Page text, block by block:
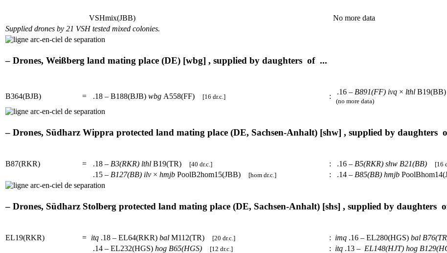
VSHmix(JBB)
No more data
Supplied drones by 21 VSH tested mixed colonies.
– Drones, Weißberg land mating place (DE) [wbg] , supplied by daughters of ...
B364(BJB) = .18 – B188(BJB) wbg A558(FF) [16 dr.c.] :
.16 – B891(FF) ivq × lthl B19(BB)
(no more data)
– Drones, Südharz Wippra protected land mating place (DE, Sachsen-Anhalt) [shw] , supplied by daughters
B87(RKR) = .18 – B3(RKR) lthl B19(TR) [40 dr.c.] : .16 – B5(RKR) shw B21(BB) [16
.15 – B127(BB) ilv × hmjb PoolB2hom15(JBB) [hom dr.c.] : .14 – B85(BB) hmjb
– Drones, Südharz Stolberg protected land mating place (DE, Sachsen-Anhalt) [shs] , supplied by daughters
EL19(RKR) = itq .18 – EL64(RKR) bal M112(TR) [20 dr.c.] : imq .16 – EL280(HGS) bal
.14 – EL232(HGS) hog B65(HGS) [12 dr.c.] : itq .13 – EL148(HJT) hog